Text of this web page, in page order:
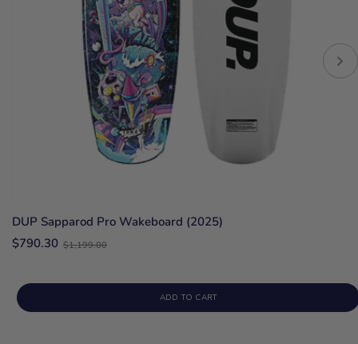
DUP Sapparod Pro Wakeboard (2025)
$790.30Old
$1,199.00
ADD TO CART